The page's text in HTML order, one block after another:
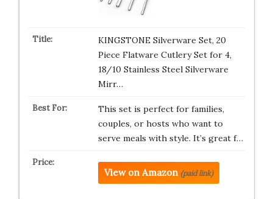
KINGSTONE Silverware Set, 20
Piece Flatware Cutlery Set for 4,
18/10 Stainless Steel Silverware
Mirr…
This set is perfect for families,
couples, or hosts who want to
serve meals with style. It’s great f…
View on Amazon (paid link)